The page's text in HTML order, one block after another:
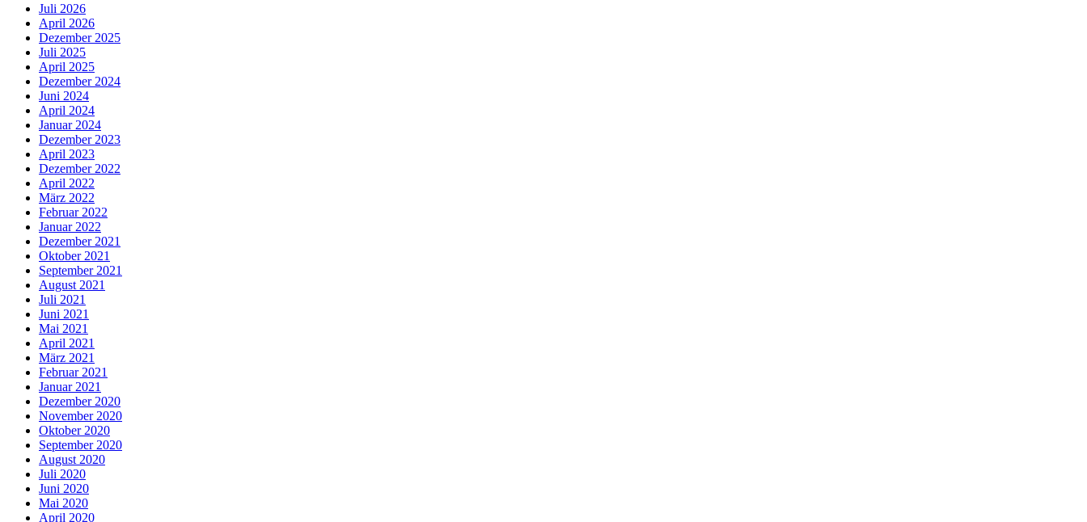
Juli 2026
April 2026
Dezember 2025
Juli 2025
April 2025
Dezember 2024
Juni 2024
April 2024
Januar 2024
Dezember 2023
April 2023
Dezember 2022
April 2022
März 2022
Februar 2022
Januar 2022
Dezember 2021
Oktober 2021
September 2021
August 2021
Juli 2021
Juni 2021
Mai 2021
April 2021
März 2021
Februar 2021
Januar 2021
Dezember 2020
November 2020
Oktober 2020
September 2020
August 2020
Juli 2020
Juni 2020
Mai 2020
April 2020